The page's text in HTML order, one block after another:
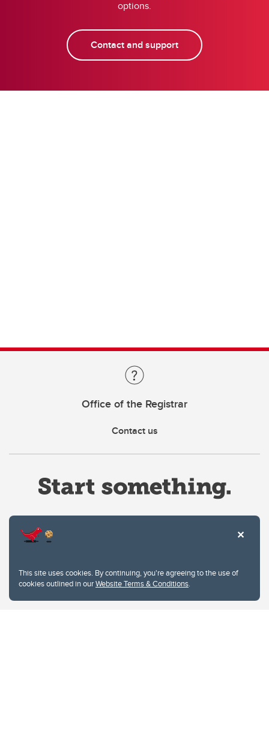
This site uses cookies. By continuing, you're agreeing to the use of
cookies outlined in ourWebsite Terms & Conditions.
options.
Contact and support
Office of the Registrar
Contact us
Privacy Policy
Website feedback